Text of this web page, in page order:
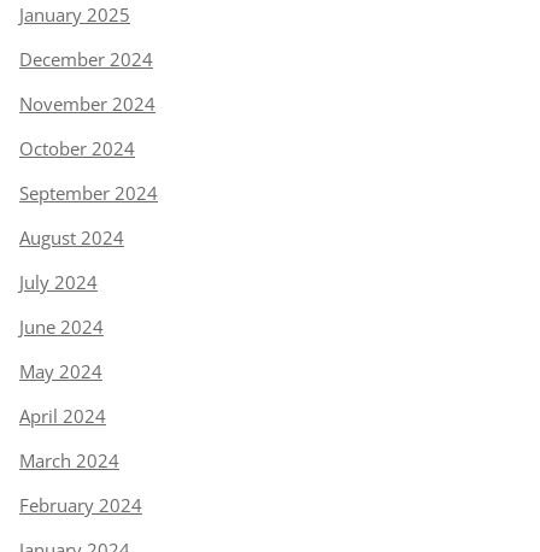
January 2025
December 2024
November 2024
October 2024
September 2024
August 2024
July 2024
June 2024
May 2024
April 2024
March 2024
February 2024